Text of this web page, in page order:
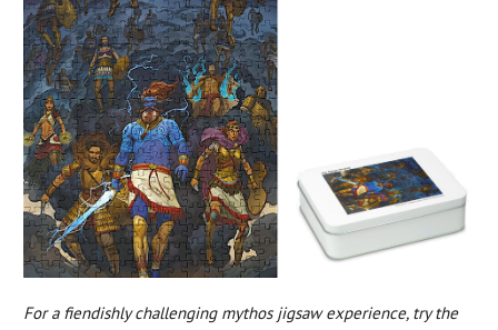
For a fiendishly challenging mythos jigsaw experience, try the